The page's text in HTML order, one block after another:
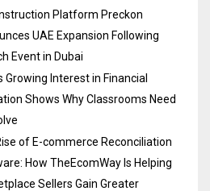
Platform Preckon
UAE Expansion Following
Event in Dubai
Growing Interest in Financial
Shows Why Classrooms Need
of E-commerce Reconciliation
How TheEcomWay Is Helping
Sellers Gain Greater